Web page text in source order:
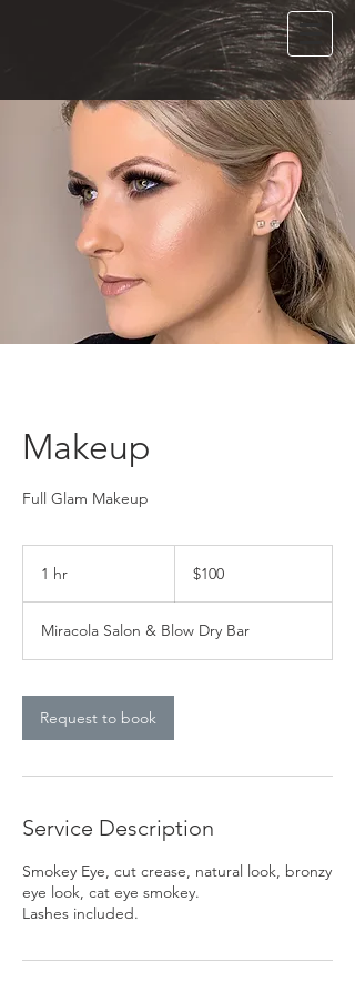
Makeup
Full Glam Makeup
1 hr
dollars$100
Miracola Salon & Blow Dry Bar
Request to book
Service Description
Smokey Eye, cut crease, natural look, bronzy
eye look, cat eye smokey.
Lashes included.